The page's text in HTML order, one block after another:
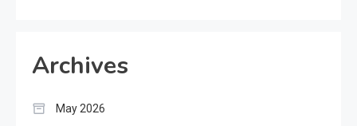
Archives
May 2026